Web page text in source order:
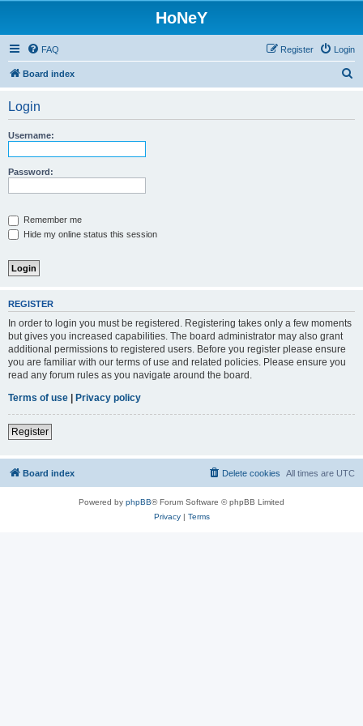
HoNeY
FAQ Login
Register
Board index
Login
Username:
Password:
Remember me
Hide my online status this session
REGISTER
In order to login you must be registered. Registering takes only a few moments
but gives you increased capabilities. The board administrator may also grant
additional permissions to registered users. Before you register please ensure
you are familiar with our terms of use and related policies. Please ensure you
read any forum rules as you navigate around the board.
Terms of use | Privacy policy
Register
Board index All times are UTC
Delete cookies
Powered by phpBB® Forum Software © phpBB Limited
Privacy| Terms